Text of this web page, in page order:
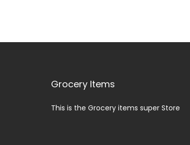
Grocery Items
This is the Grocery items super Store